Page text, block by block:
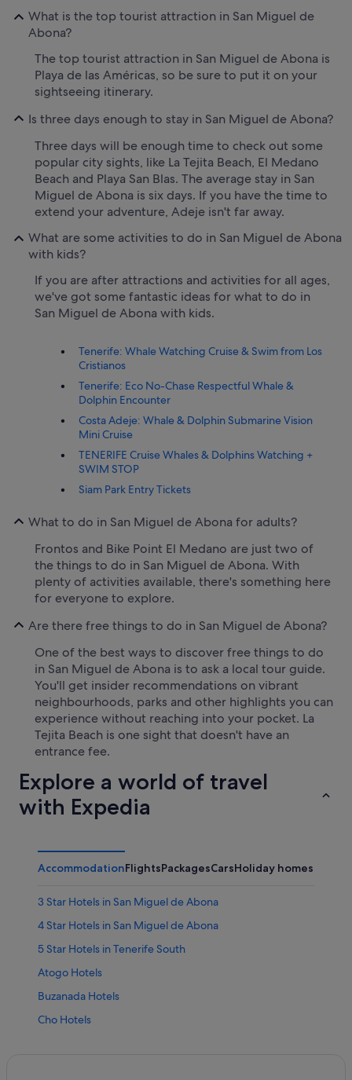
What is the top tourist attraction in San Miguel de
Abona?
The top tourist attraction in San Miguel de Abona is
Playa de las Américas, so be sure to put it on your
sightseeing itinerary.
Is three days enough to stay in San Miguel de Abona?
Three days will be enough time to check out some
popular city sights, like La Tejita Beach, El Medano
Beach and Playa San Blas. The average stay in San
Miguel de Abona is six days. If you have the time to
extend your adventure, Adeje isn't far away.
What are some activities to do in San Miguel de Abona
with kids?
If you are after attractions and activities for all ages,
we've got some fantastic ideas for what to do in
San Miguel de Abona with kids.
Tenerife: Whale Watching Cruise & Swim from Los
Cristianos
Tenerife: Eco No-Chase Respectful Whale &
Dolphin Encounter
Costa Adeje: Whale & Dolphin Submarine Vision
Mini Cruise
TENERIFE Cruise Whales & Dolphins Watching +
SWIM STOP
Siam Park Entry Tickets
What to do in San Miguel de Abona for adults?
Frontos and Bike Point El Medano are just two of
the things to do in San Miguel de Abona. With
plenty of activities available, there's something here
for everyone to explore.
Are there free things to do in San Miguel de Abona?
One of the best ways to discover free things to do
in San Miguel de Abona is to ask a local tour guide.
You'll get insider recommendations on vibrant
neighbourhoods, parks and other highlights you can
experience without reaching into your pocket. La
Tejita Beach is one sight that doesn't have an
entrance fee.
Explore a world of travel
with Expedia
AccommodationFlightsPackagesCarsHoliday homes
3 Star Hotels in San Miguel de Abona
4 Star Hotels in San Miguel de Abona
5 Star Hotels in Tenerife South
Atogo Hotels
Buzanada Hotels
Cho Hotels